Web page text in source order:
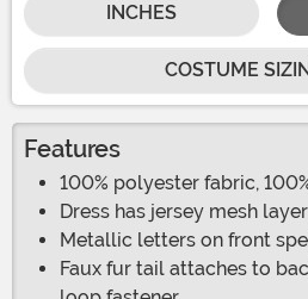
INCHES
COSTUME
Features
100% polyester fabric,
Dress has jersey mesh
Metallic letters on front
Faux fur tail attaches to